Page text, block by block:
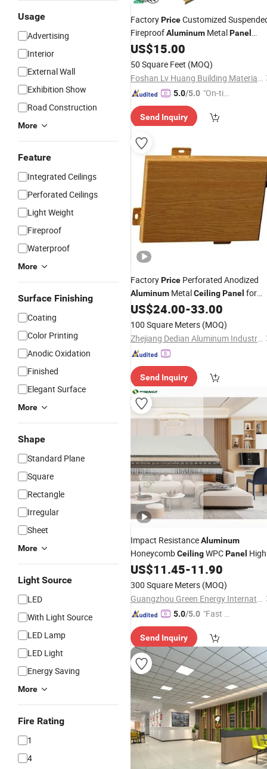
Usage
Advertising
Interior
External Wall
Exhibition Show
Road Construction
More
Feature
Integrated Ceilings
Perforated Ceilings
Light Weight
Fireproof
Waterproof
More
Surface Finishing
Coating
Color Printing
Anodic Oxidation
Finished
Elegant Surface
More
Shape
Standard Plane
Square
Rectangle
Irregular
Sheet
More
Light Source
LED
With Light Source
LED Lamp
LED Light
Energy Saving
More
Fire Rating
1
4
FactoryPriceCustomized
FireproofAluminum MetalPanel
Baffle StripCeiling
US$15.00
50 Square Feet (MOQ)
Foshan Lv Huang Building Materials Technology Co., Ltd
5.0/5.0 "On-tim
ry"
Send Inquiry
FactoryPrice Perforated Anodized
Aluminum MetalCeilingPanel for
Interior Decoration
US$24.00-33.00
100 Square Meters (MOQ)
Zhejiang Dedian Aluminum Industry Co., Ltd.
Send Inquiry
Impact ResistanceAluminum
HoneycombCeilingWPCPanel
Quality Indoor UseAluminum
Honeycomb Core Sandwich
Aluminum
Honeycomb Wall
Price
US$11.45-11.90
300 Square Meters (MOQ)
Guangzhou Green Energy International Building Materials Co., Ltd.
5.0/5.0 "Fast Di
Send Inquiry